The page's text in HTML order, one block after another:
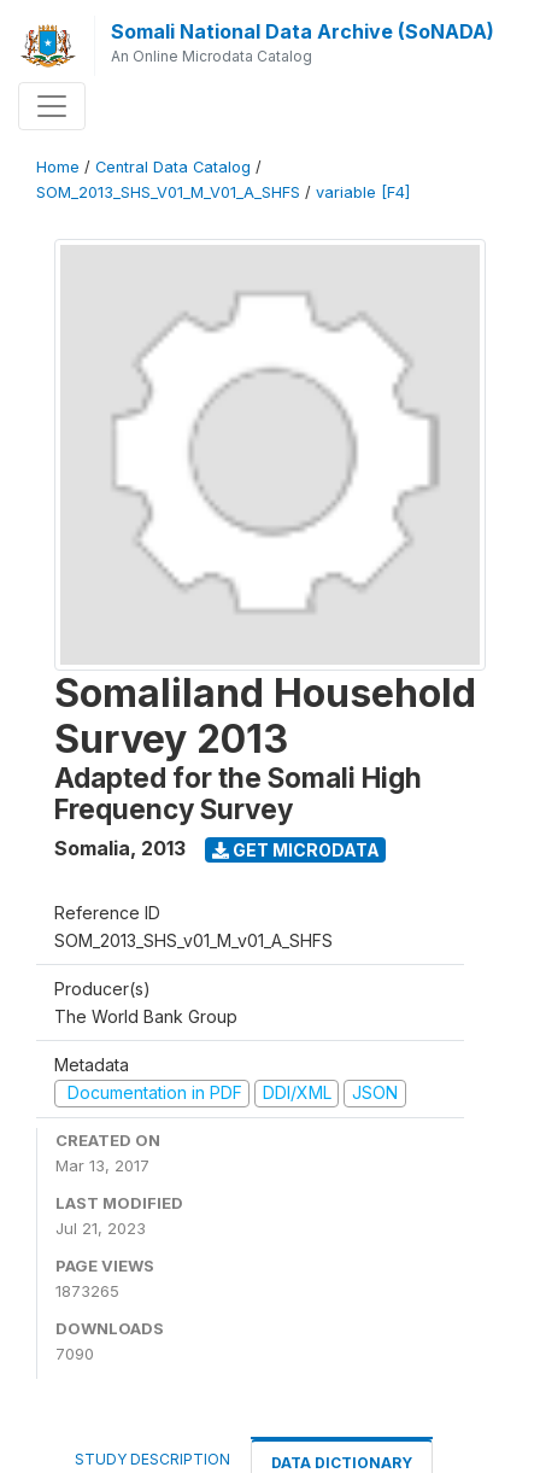
Somali National Data Archive (SoNADA)
An Online Microdata Catalog
Home / Central Data Catalog /
SOM_2013_SHS_V01_M_V01_A_SHFS / variable [F4]
Somaliland Household
Survey 2013
Adapted for the Somali High
Frequency Survey
Somalia, 2013 GET MICRODATA
Reference ID
SOM_2013_SHS_v01_M_v01_A_SHFS
Producer(s)
The World Bank Group
Metadata
Documentation in PDF
DDI/XML JSON
CREATED ON
Mar 13, 2017
LAST MODIFIED
Jul 21, 2023
PAGE VIEWS
1873265
DOWNLOADS
7090
STUDY DESCRIPTION DATA DICTIONARY